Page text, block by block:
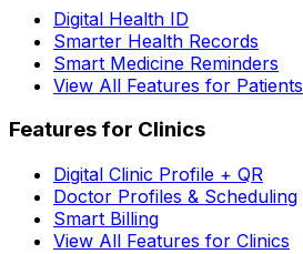
Digital Health ID
Smarter Health Records
Smart Medicine Reminders
View All Features for Patients
Features for Clinics
Digital Clinic Profile + QR
Doctor Profiles & Scheduling
Smart Billing
View All Features for Clinics